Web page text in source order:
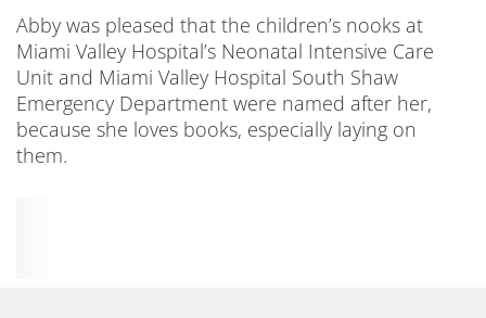
Abby was pleased that the children’s nooks at
Miami Valley Hospital’s Neonatal Intensive Care
Unit and Miami Valley Hospital South Shaw
Emergency Department were named after her,
because she loves books, especially laying on
them.